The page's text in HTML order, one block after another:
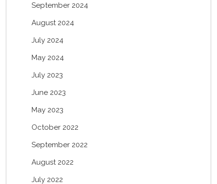
September 2024
August 2024
July 2024
May 2024
July 2023
June 2023
May 2023
October 2022
September 2022
August 2022
July 2022